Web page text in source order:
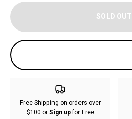
SOLD OUT
Free Shipping on orders over
$100 orSign upfor Free